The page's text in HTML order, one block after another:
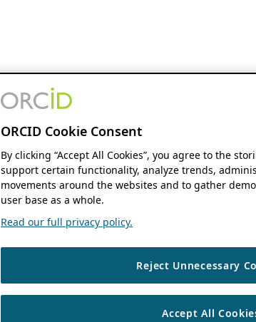
ORCID Cookie Consent
By clicking “Accept All Cookies”, you agree to the
support certain functionality, analyze trends,
movements around the websites and to gather
user base as a whole.
Read our full privacy policy.
Reject Unnecessary
Accept All